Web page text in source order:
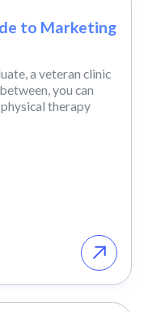
to Marketing
a veteran clinic
you can
therapy